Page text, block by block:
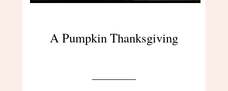
A Pumpkin Thanksgiving